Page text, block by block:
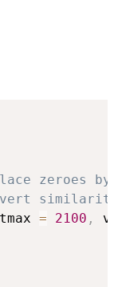
zeroes by
= 2100 ,